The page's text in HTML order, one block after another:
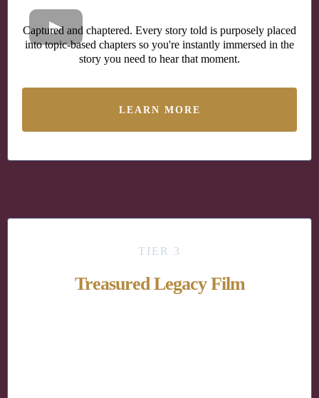
Captured and chaptered. Every story told is purposely placed
into topic-based chapters so you're instantly immersed in the
story you need to hear that moment.
LEARN MORE
TIER 3
Treasured Legacy Film